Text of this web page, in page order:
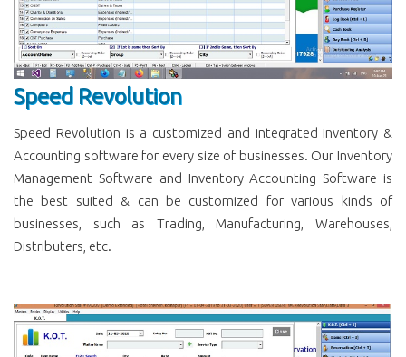
Speed Revolution
Speed Revolution is a customized and integrated Inventory &
Accounting software for every size of businesses. Our Inventory
Management Software and Inventory Accounting Software is
the best suited & can be customized for various kinds of
businesses, such as Trading, Manufacturing, Warehouses,
Distributers, etc.